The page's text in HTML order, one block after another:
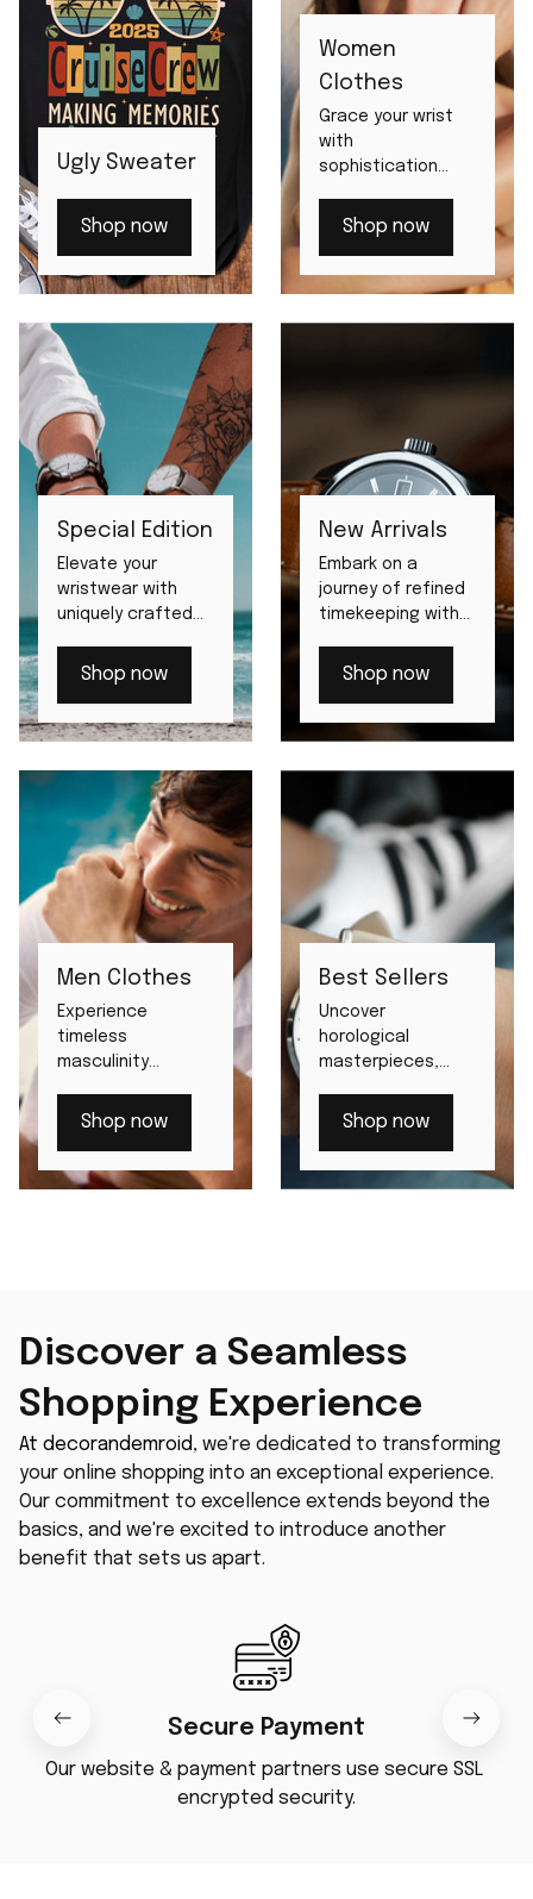
Ugly Sweater
Shop now
Women
Clothes
Grace your wrist
with
sophistication
watch
assortment.
Shop now
Special Edition
Elevate your
wristwear with
uniquely crafted
watches.
Shop now
New Arrivals
Embark on a
journey of refined
timekeeping with
Shop now
Men Clothes
Experience
timeless
masculinity
distinguished
men's watches.
Shop now
Best Sellers
Uncover
horological
masterpieces,
with discerning
tastes.
Shop now
Discover a Seamless
Shopping Experience
At decorandemroid, we're dedicated to transforming
your online shopping into an exceptional experience.
Our commitment to excellence extends beyond the
basics, and we're excited to introduce another
benefit that sets us apart.
Secure Payment
Our website & payment partners use secure SSL
encrypted security.